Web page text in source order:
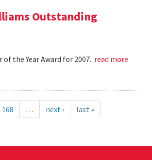
Outstanding
the Year Award for 2007. read more
168 … next › last »